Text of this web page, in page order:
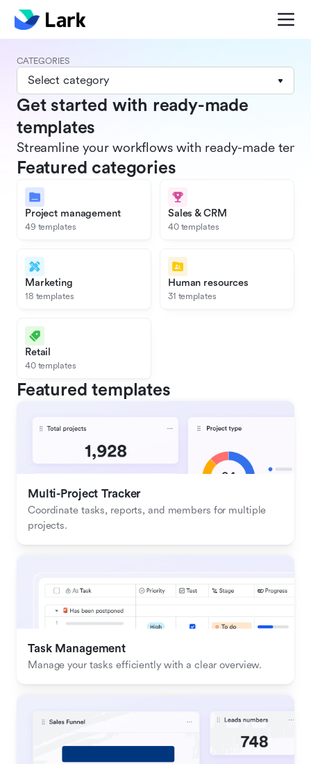
CATEGORIES
Select category
Get started with ready-made
templates
Streamline your workflows with ready-made
Featured categories
Project management
49 templates
Sales & CRM
40 templates
Marketing
18 templates
Human resources
31 templates
Retail
40 templates
Featured templates
Multi-Project Tracker
Coordinate tasks, reports, and members for multiple
projects.
Task Management
Manage your tasks efficiently with a clear overview.